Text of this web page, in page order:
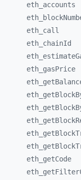
eth_ accounts
eth_
eth_ call
eth_ chainId
eth_
eth_ gasPrice
eth_
eth_
eth_
eth_
eth_
eth_
eth_ getCode
eth_